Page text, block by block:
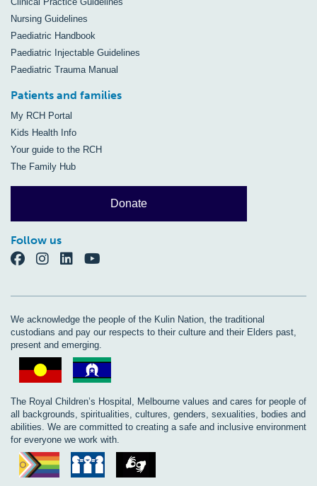
Nursing Guidelines
Paediatric Handbook
Paediatric Injectable Guidelines
Paediatric Trauma Manual
Patients and families
My RCH Portal
Kids Health Info
Your guide to the RCH
The Family Hub
Donate
Follow us
We acknowledge the people of the Kulin Nation, the traditional
custodians and pay our respects to their culture and their Elders past,
present and emerging.
The Royal Children’s Hospital, Melbourne values and cares for people of
all backgrounds, spiritualities, cultures, genders, sexualities, bodies and
abilities. We are committed to creating a safe and inclusive environment
for everyone we work with.